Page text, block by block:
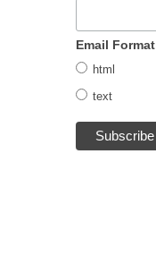
Email Format
html
text